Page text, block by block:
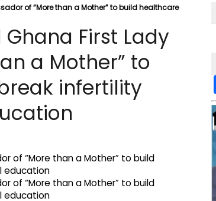
of “More than a Mother” to build healthcare
First Lady
a Mother” to
infertility